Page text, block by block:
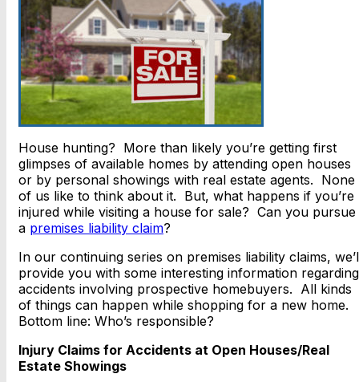
House hunting? More than likely you’re getting first
glimpses of available homes by attending open houses
or by personal showings with real estate agents. None
of us like to think about it. But, what happens if you’re
injured while visiting a house for sale? Can you pursue
a premises liability claim?
In our continuing series on premises liability claims,
provide you with some interesting information regarding
accidents involving prospective homebuyers. All kinds
of things can happen while shopping for a new home.
Bottom line: Who’s responsible?
Injury Claims for Accidents at Open Houses/Real
Estate Showings